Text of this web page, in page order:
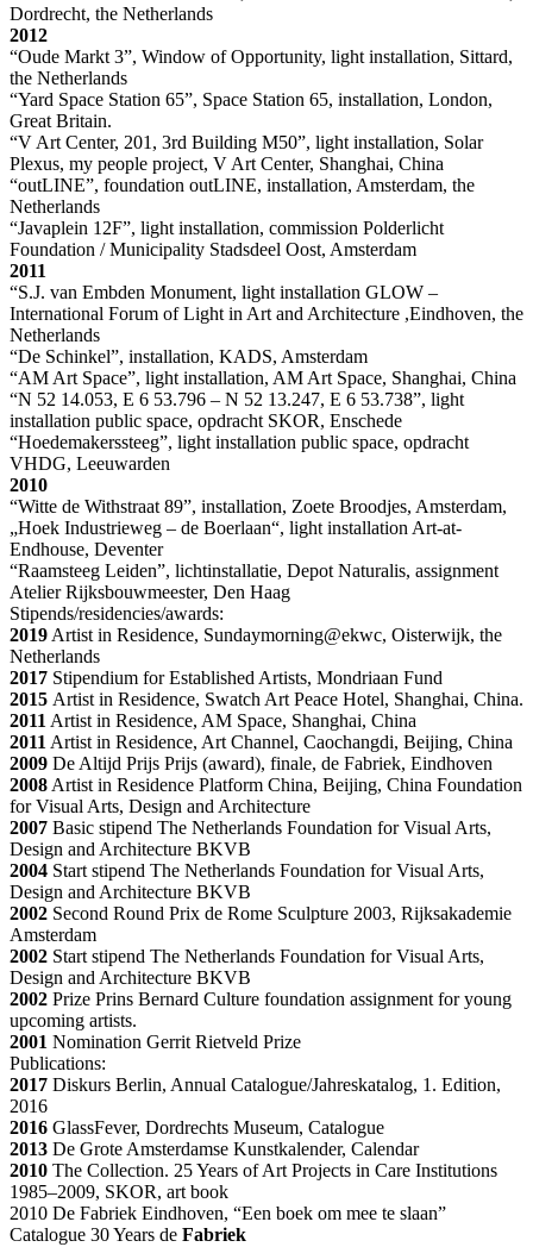
Dordrecht, the Netherlands
2012
“Oude Markt 3”, Window of Opportunity, light installation, Sittard,
the Netherlands
“Yard Space Station 65”, Space Station 65, installation, London,
Great Britain.
“V Art Center, 201, 3rd Building M50”, light installation, Solar
Plexus, my people project, V Art Center, Shanghai, China
“outLINE”, foundation outLINE, installation, Amsterdam, the
Netherlands
“Javaplein 12F”, light installation, commission Polderlicht
Foundation / Municipality Stadsdeel Oost, Amsterdam
2011
“S.J. van Embden Monument, light installation GLOW –
International Forum of Light in Art and Architecture ,Eindhoven, the
Netherlands
“De Schinkel”, installation, KADS, Amsterdam
“AM Art Space”, light installation, AM Art Space, Shanghai, China
“N 52 14.053, E 6 53.796 – N 52 13.247, E 6 53.738”, light
installation public space, opdracht SKOR, Enschede
“Hoedemakerssteeg”, light installation public space, opdracht
VHDG, Leeuwarden
2010
“Witte de Withstraat 89”, installation, Zoete Broodjes, Amsterdam,
„Hoek Industrieweg – de Boerlaan“, light installation Art-at-
Endhouse, Deventer
“Raamsteeg Leiden”, lichtinstallatie, Depot Naturalis, assignment
Atelier Rijksbouwmeester, Den Haag
Stipends/residencies/awards:
2019 Artist in Residence, Sundaymorning@ekwc, Oisterwijk, the
Netherlands
2017 Stipendium for Established Artists, Mondriaan Fund
2015 Artist in Residence, Swatch Art Peace Hotel, Shanghai, China.
2011 Artist in Residence, AM Space, Shanghai, China
2011 Artist in Residence, Art Channel, Caochangdi, Beijing, China
2009 De Altijd Prijs Prijs (award), finale, de Fabriek, Eindhoven
2008 Artist in Residence Platform China, Beijing, China Foundation
for Visual Arts, Design and Architecture
2007 Basic stipend The Netherlands Foundation for Visual Arts,
Design and Architecture BKVB
2004 Start stipend The Netherlands Foundation for Visual Arts,
Design and Architecture BKVB
2002 Second Round Prix de Rome Sculpture 2003, Rijksakademie
Amsterdam
2002 Start stipend The Netherlands Foundation for Visual Arts,
Design and Architecture BKVB
2002 Prize Prins Bernard Culture foundation assignment for young
upcoming artists.
2001 Nomination Gerrit Rietveld Prize
Publications:
2017 Diskurs Berlin, Annual Catalogue/Jahreskatalog, 1. Edition,
2016
2016 GlassFever, Dordrechts Museum, Catalogue
2013 De Grote Amsterdamse Kunstkalender, Calendar
2010 The Collection. 25 Years of Art Projects in Care Institutions
1985–2009, SKOR, art book
2010 De Fabriek Eindhoven, “Een boek om mee te slaan”
Catalogue 30 Years de Fabriek